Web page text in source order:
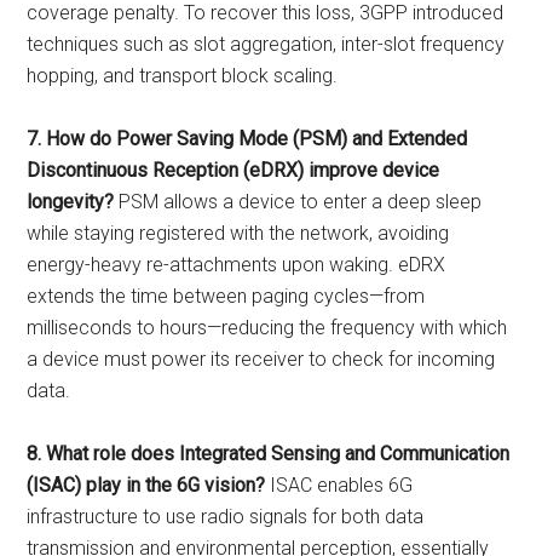
coverage penalty. To recover this loss, 3GPP introduced
techniques such as slot aggregation, inter-slot frequency
hopping, and transport block scaling.
7. How do Power Saving Mode (PSM) and Extended
Discontinuous Reception (eDRX) improve device
longevity? PSM allows a device to enter a deep sleep
while staying registered with the network, avoiding
energy-heavy re-attachments upon waking. eDRX
extends the time between paging cycles—from
milliseconds to hours—reducing the frequency with which
a device must power its receiver to check for incoming
data.
8. What role does Integrated Sensing and Communication
(ISAC) play in the 6G vision? ISAC enables 6G
infrastructure to use radio signals for both data
transmission and environmental perception, essentially